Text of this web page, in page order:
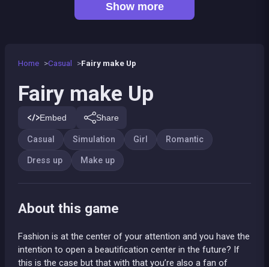
Home Casual Fairy make Up
Fairy make Up
Embed Share
Casual Simulation Girl Romantic
Dress up Make up
About this game
Fashion is at the center of your attention and you have the
intention to open a beautification center in the future? If
this is the case but that with that you’re also a fan of
Show more